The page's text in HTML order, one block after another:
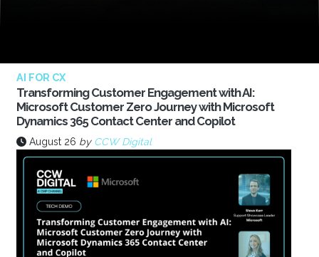
AI FOR CX
Transforming Customer Engagement with AI:
Microsoft Customer Zero Journey with Microsoft
Dynamics 365 Contact Center and Copilot
August 26 by CCW Digital